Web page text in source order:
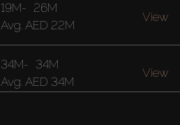
19M- 26M
Avg. AED 22M
View
34M- 34M
Avg. AED 34M
View